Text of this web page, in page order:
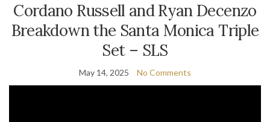
Cordano Russell and Ryan Decenzo
Breakdown the Santa Monica Triple
Set – SLS
May 14, 2025 No Comments